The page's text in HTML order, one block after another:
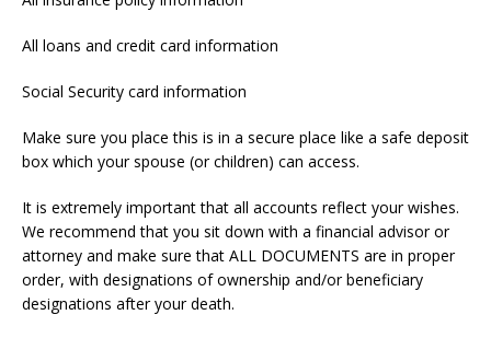
All loans and credit card information
Social Security card information
Make sure you place this is in a secure place like a safe deposit
box which your spouse (or children) can access.
It is extremely important that all accounts reflect your wishes.
We recommend that you sit down with a financial advisor or
attorney and make sure that ALL DOCUMENTS are in proper
order, with designations of ownership and/or beneficiary
designations after your death.